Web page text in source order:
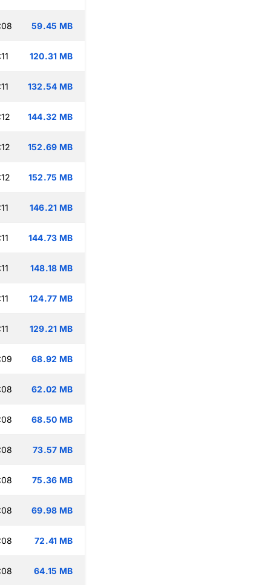
59.45 MB
120.31 MB
132.54 MB
144.32 MB
152.69 MB
152.75 MB
146.21 MB
144.73 MB
148.18 MB
124.77 MB
129.21 MB
68.92 MB
62.02 MB
68.50 MB
73.57 MB
75.36 MB
69.98 MB
72.41 MB
64.15 MB